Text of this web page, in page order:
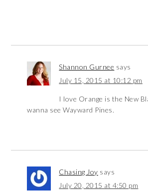
Shannon Gurnee says
July 15, 2015 at 10:12 pm
I love Orange is the New
wanna see Wayward Pines.
Chasing Joy says
July 20, 2015 at 4:50 pm